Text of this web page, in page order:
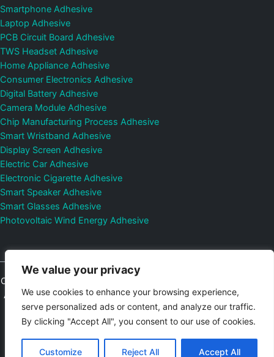
We value your privacy
We use cookies to enhance your browsing experience,
serve personalized ads or content, and analyze our traffic.
By clicking "Accept All", you consent to our use of cookies.
Customize Reject All Accept All
Smartphone Adhesive
Laptop Adhesive
PCB Circuit Board Adhesive
TWS Headset Adhesive
Home Appliance Adhesive
Consumer Electronics Adhesive
Digital Battery Adhesive
Camera Module Adhesive
Chip Manufacturing Process Adhesive
Smart Wristband Adhesive
Display Screen Adhesive
Electric Car Adhesive
Electronic Cigarette Adhesive
Smart Speaker Adhesive
Smart Glasses Adhesive
Photovoltaic Wind Energy Adhesive
Copyright © 2026
All Rights Reserved.
Privacy Policy Sitemap Control Valves and
Pressure Regulators Manufacturer
Photovoltaic Connector
Email:elsa@deepmaterialcn.com
Phone:+86-17325892892